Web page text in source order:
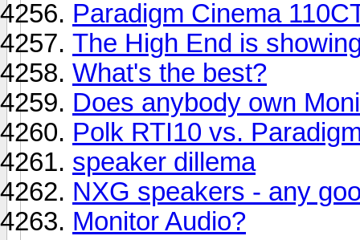
Paradigm Cinema
The High End is
What's the best?
Does anybody own
Polk RTI10 vs.
speaker dillema
NXG speakers - any
Monitor Audio?